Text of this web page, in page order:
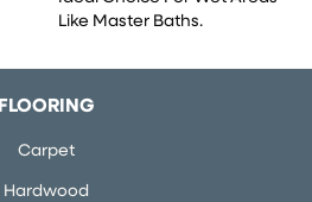
Like Master Baths.
FLOORING
Carpet
Hardwood